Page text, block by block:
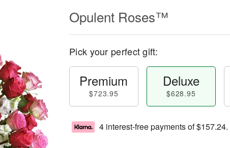
Opulent Roses™
Pick your perfect gift:
Premium
$723.95
Deluxe
$628.95
4 interest-free payments of$157.24.